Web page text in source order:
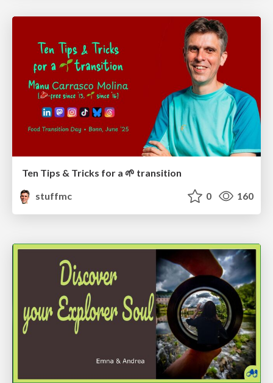
Ten Tips & Tricks for a 🌱 transition
stuffmc
0 160